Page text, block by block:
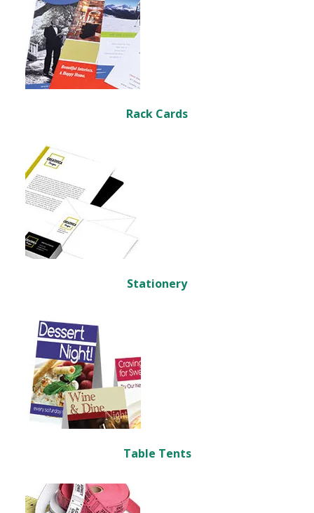
Rack Cards
Stationery
Table Tents